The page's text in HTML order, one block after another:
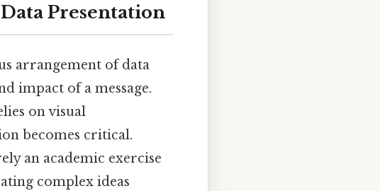
Presentation
arrangement of data
impact of a message.
on visual
becomes critical.
an academic exercise
complex ideas